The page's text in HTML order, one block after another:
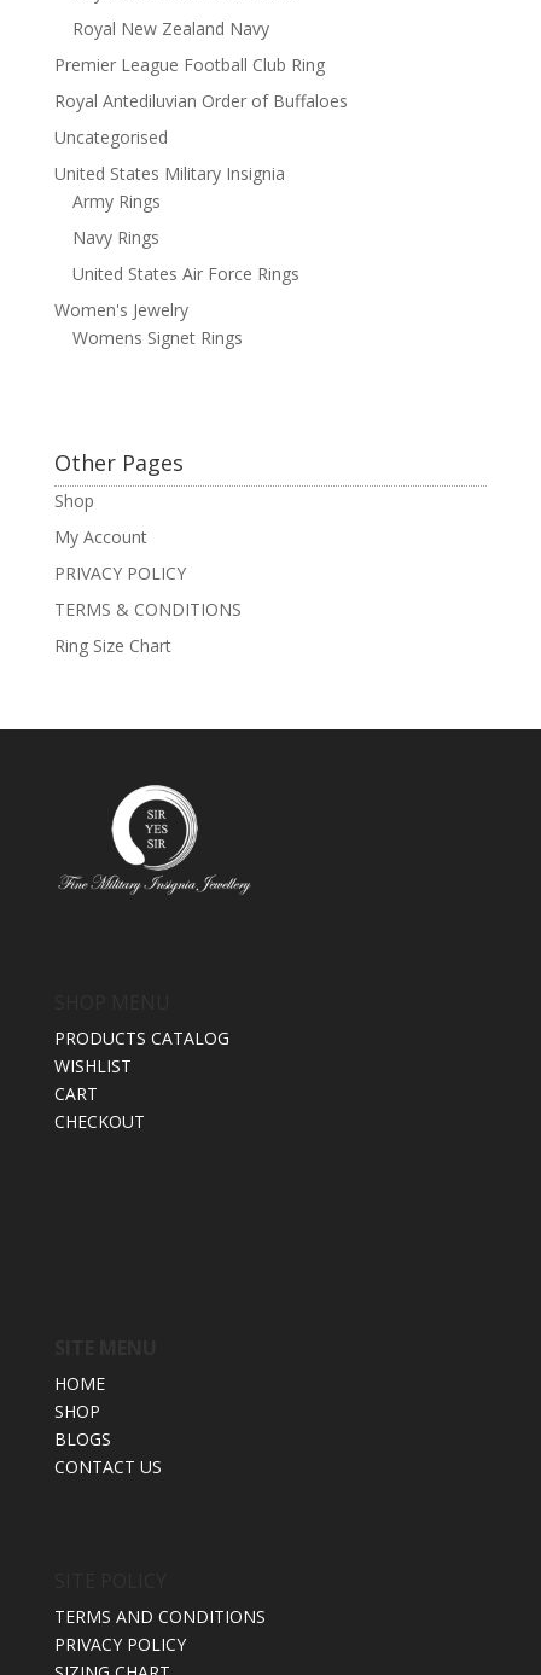
Royal New Zealand Navy
Premier League Football Club Ring
Royal Antediluvian Order of Buffaloes
Uncategorised
United States Military Insignia
Army Rings
Navy Rings
United States Air Force Rings
Women's Jewelry
Womens Signet Rings
Other Pages
Shop
My Account
PRIVACY POLICY
TERMS & CONDITIONS
Ring Size Chart
PRODUCTS CATALOG
WISHLIST
CART
CHECKOUT
HOME
SHOP
BLOGS
CONTACT US
TERMS AND CONDITIONS
PRIVACY POLICY